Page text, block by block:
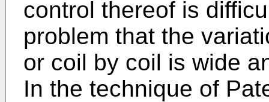
control thereof is
problem that the
or coil by coil is wide
In the technique of